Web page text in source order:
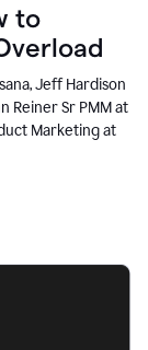
to
Jeff Hardison
Reiner Sr PMM at
Marketing at